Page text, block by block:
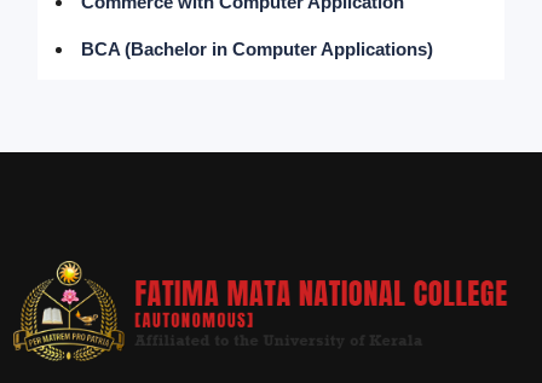
BCA (Bachelor in Computer Applications)